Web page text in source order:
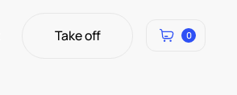
Take off
0